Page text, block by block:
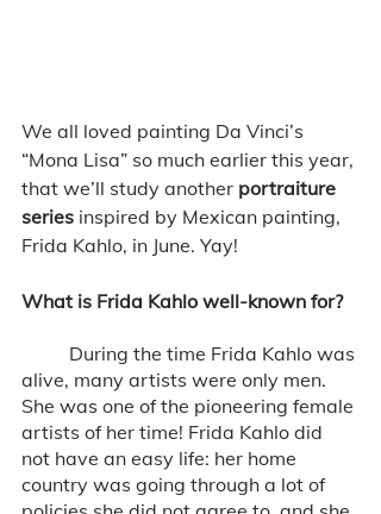
We all loved painting Da Vinci’s
“Mona Lisa” so much earlier this year,
that we’ll study another portraiture
series inspired by Mexican painting,
Frida Kahlo, in June. Yay!
What is Frida Kahlo well-known for?
alive, many artists were only men.
She was one of the pioneering female
artists of her time! Frida Kahlo did
not have an easy life: her home
country was going through a lot of